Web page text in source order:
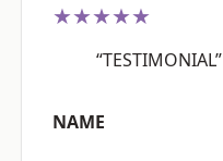
★★★★★
“TESTIMONIAL”
NAME